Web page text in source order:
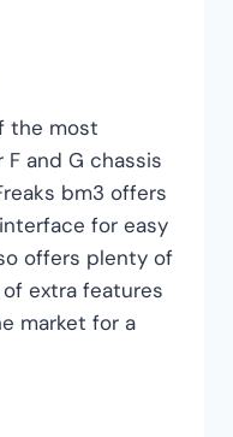
the most
and G chassis
bm3 offers
for easy
offers plenty of
extra features
market for a